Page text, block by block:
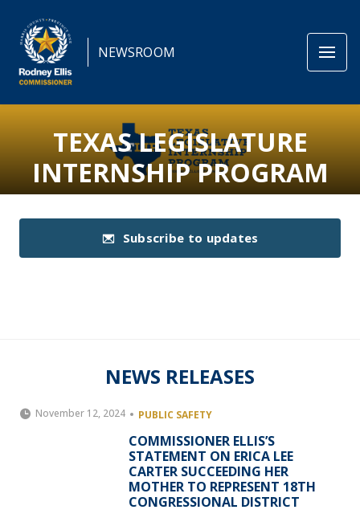
NEWSROOM
TEXAS LEGISLATURE
INTERNSHIP PROGRAM
Subscribe to updates
NEWS RELEASES
November 12, 2024 PUBLIC SAFETY
COMMISSIONER ELLIS’S
STATEMENT ON ERICA LEE
CARTER SUCCEEDING HER
MOTHER TO REPRESENT 18TH
CONGRESSIONAL DISTRICT